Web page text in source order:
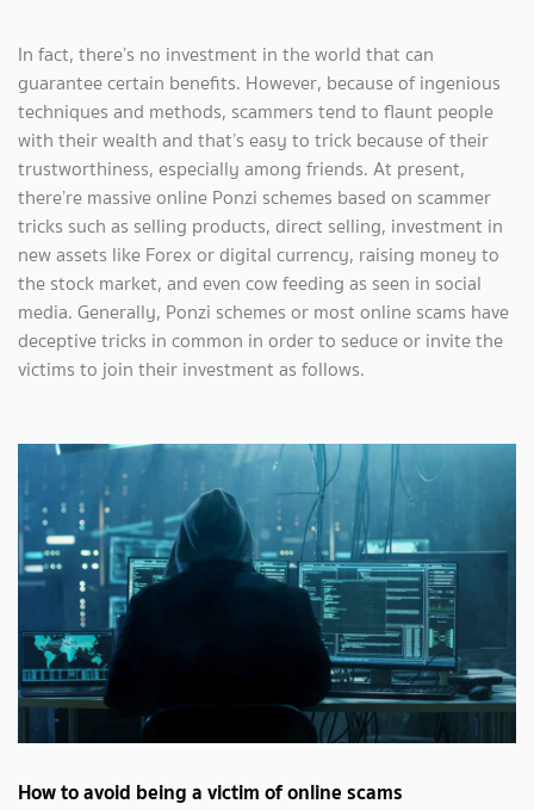
In fact, there’s no investment in the world that can
guarantee certain benefits. However, because of ingenious
techniques and methods, scammers tend to flaunt people
with their wealth and that’s easy to trick because of their
trustworthiness, especially among friends. At present,
there’re massive online Ponzi schemes based on scammer
tricks such as selling products, direct selling, investment in
new assets like Forex or digital currency, raising money to
the stock market, and even cow feeding as seen in social
media. Generally, Ponzi schemes or most online scams have
deceptive tricks in common in order to seduce or invite the
victims to join their investment as follows.
How to avoid being a victim of online scams